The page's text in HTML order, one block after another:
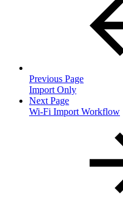
Previous Page
Import Only
Next Page
Wi-Fi Import Workflow